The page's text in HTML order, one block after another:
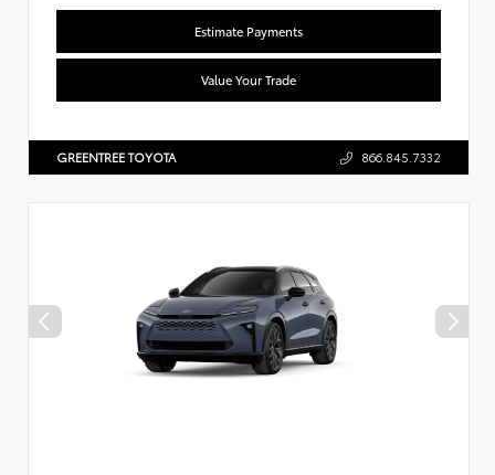
Estimate Payments
Value Your Trade
GREENTREE TOYOTA 866.845.7332